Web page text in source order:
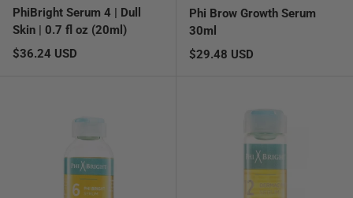
PhiBright Serum 4 | Dull
Skin | 0.7 fl oz (20ml)
Regular price
$36.24 USD
Phi Brow Growth Serum
30ml
Regular price
$29.48 USD